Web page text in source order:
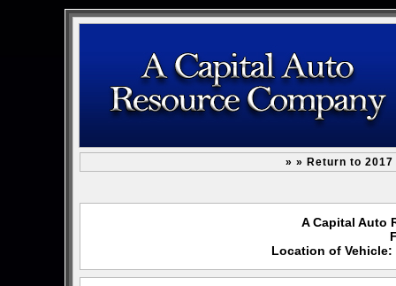
» » Return to 2017
A Capital Auto
Location of Vehicle: